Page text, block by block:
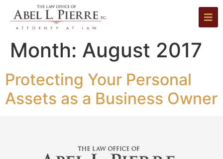
Month: August 2017
Protecting Your Personal
Assets as a Business Owner